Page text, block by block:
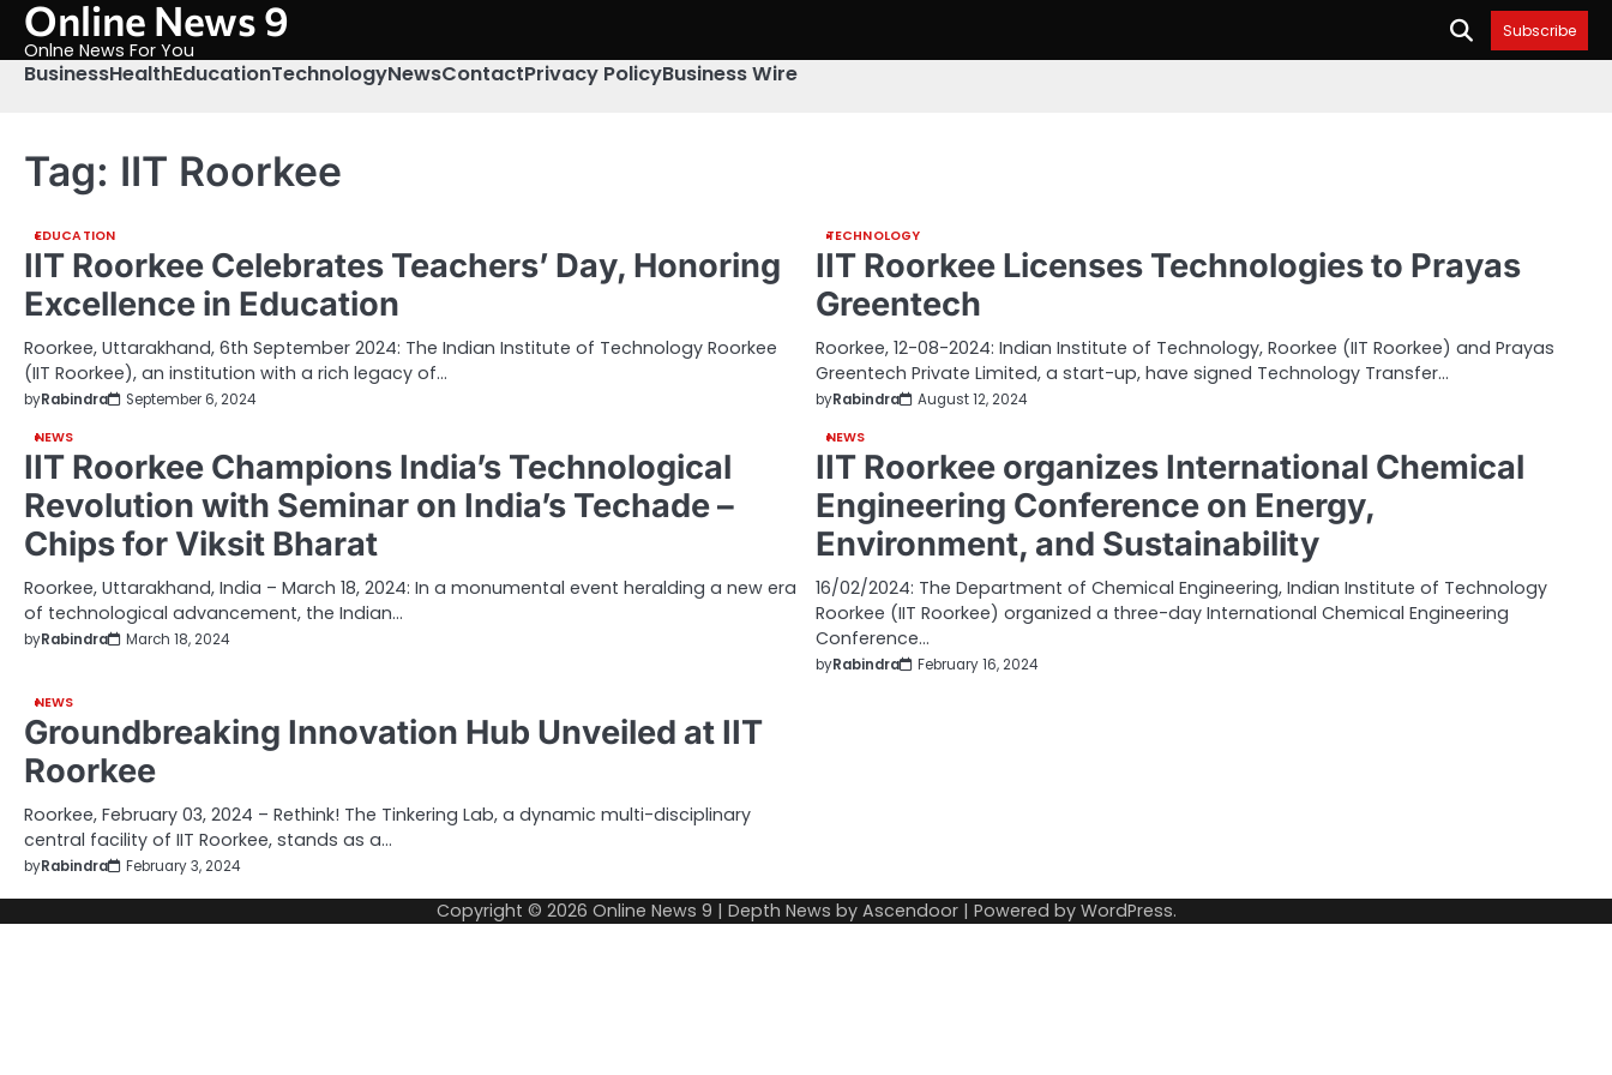
Skip
content
Online News 9
Onlne News For You
Subscribe
BusinessHealthEducationTechnologyNewsContactPrivacy PolicyBusiness Wire
Tag: IIT Roorkee
EDUCATION
IIT Roorkee Celebrates Teachers’ Day, Honoring
Excellence in Education
Roorkee, Uttarakhand, 6th September 2024: The Indian Institute of Technology Roorkee
(IIT Roorkee), an institution with a rich legacy of…
byRabindra September 6, 2024
TECHNOLOGY
IIT Roorkee Licenses Technologies to Prayas
Greentech
Roorkee, 12-08-2024: Indian Institute of Technology, Roorkee (IIT Roorkee) and Prayas
Greentech Private Limited, a start-up, have signed Technology Transfer…
byRabindra August 12, 2024
NEWS
IIT Roorkee Champions India’s Technological
Revolution with Seminar on India’s Techade –
Chips for Viksit Bharat
Roorkee, Uttarakhand, India – March 18, 2024: In a monumental event heralding a new era
of technological advancement, the Indian…
byRabindra March 18, 2024
NEWS
IIT Roorkee organizes International Chemical
Engineering Conference on Energy,
Environment, and Sustainability
16/02/2024: The Department of Chemical Engineering, Indian Institute of Technology
Roorkee (IIT Roorkee) organized a three-day International Chemical Engineering
Conference…
byRabindra February 16, 2024
NEWS
Groundbreaking Innovation Hub Unveiled at IIT
Roorkee
Roorkee, February 03, 2024 – Rethink! The Tinkering Lab, a dynamic multi-disciplinary
central facility of IIT Roorkee, stands as a…
byRabindra February 3, 2024
Copyright © 2026 Online News 9 | Depth News by Ascendoor| Powered by WordPress.